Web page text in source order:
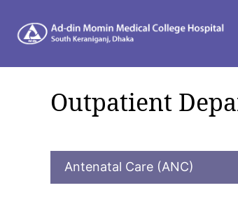
Outpatient
Antenatal Care (ANC)